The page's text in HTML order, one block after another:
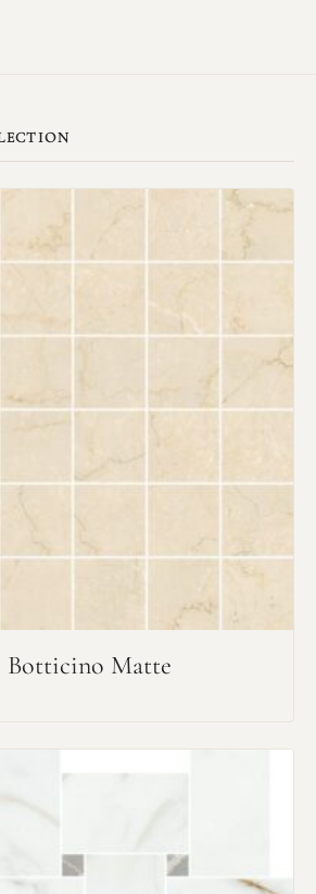
Botticino Matte